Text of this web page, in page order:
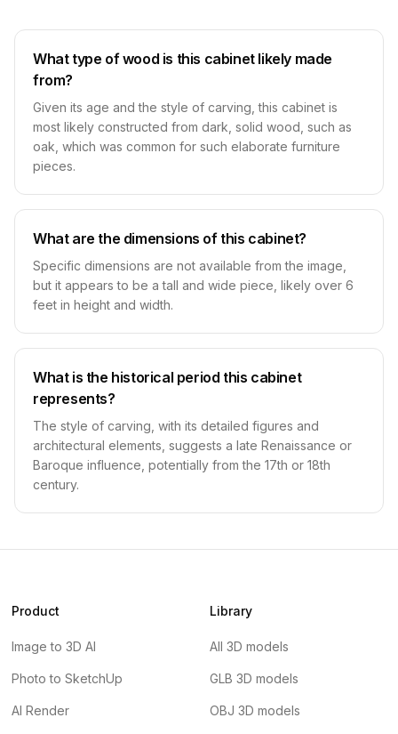
What type of wood is this cabinet likely made
from?
Given its age and the style of carving, this cabinet is
most likely constructed from dark, solid wood, such as
oak, which was common for such elaborate furniture
pieces.
What are the dimensions of this cabinet?
Specific dimensions are not available from the image,
but it appears to be a tall and wide piece, likely over 6
feet in height and width.
What is the historical period this cabinet
represents?
The style of carving, with its detailed figures and
architectural elements, suggests a late Renaissance or
Baroque influence, potentially from the 17th or 18th
century.
Product
Image to 3D AI
Photo to SketchUp
AI Render
Library
All 3D models
GLB 3D models
OBJ 3D models